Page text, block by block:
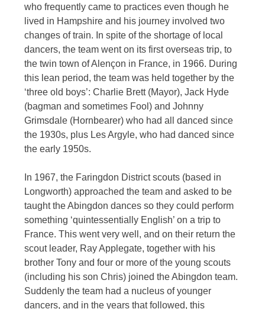
who frequently came to practices even though he
lived in Hampshire and his journey involved two
changes of train. In spite of the shortage of local
dancers, the team went on its first overseas trip, to
the twin town of Alençon in France, in 1966. During
this lean period, the team was held together by the
‘three old boys’: Charlie Brett (Mayor), Jack Hyde
(bagman and sometimes Fool) and Johnny
Grimsdale (Hornbearer) who had all danced since
the 1930s, plus Les Argyle, who had danced since
the early 1950s.
In 1967, the Faringdon District scouts (based in
Longworth) approached the team and asked to be
taught the Abingdon dances so they could perform
something ‘quintessentially English’ on a trip to
France. This went very well, and on their return the
scout leader, Ray Applegate, together with his
brother Tony and four or more of the young scouts
(including his son Chris) joined the Abingdon team.
Suddenly the team had a nucleus of younger
dancers, and in the years that followed, this